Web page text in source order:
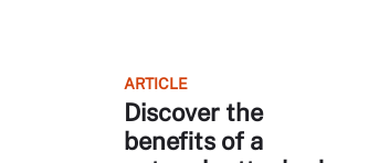
ARTICLE
Discover the
benefits of a